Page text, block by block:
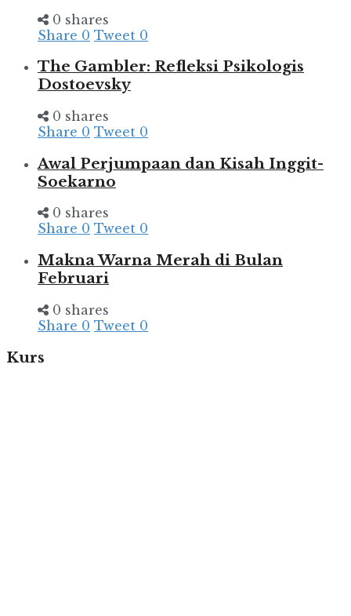
0 shares
Share 0 Tweet 0
The Gambler: Refleksi Psikologis
Dostoevsky
0 shares
Share 0 Tweet 0
Awal Perjumpaan dan Kisah Inggit-
Soekarno
0 shares
Share 0 Tweet 0
Makna Warna Merah di Bulan
Februari
0 shares
Share 0 Tweet 0
Kurs